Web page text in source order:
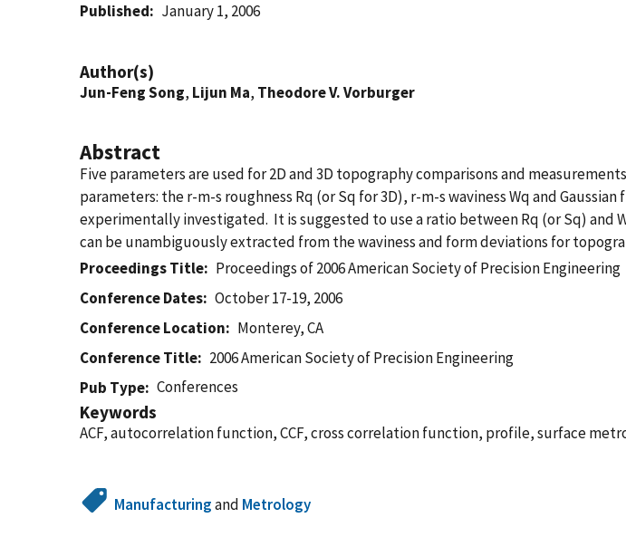
Published January 1, 2006
Author(s)
Jun-Feng Song, Lijun Ma, Theodore V. Vorburger
Abstract
Five parameters are used for 2D and 3D topography comparisons and
parameters: the r-m-s roughness Rq (or Sq for 3D), r-m-s waviness Wq and
experimentally investigated. It is suggested to use a ratio between Rq (or Sq)
can be unambiguously extracted from the waviness and form deviations for
Proceedings Title
Proceedings of 2006 American Society of Precision Engineering
Conference Dates
October 17-19, 2006
Conference Location
Monterey, CA
Conference Title
2006 American Society of Precision Engineering
Pub Type
Conferences
Keywords
ACF, autocorrelation function, CCF, cross correlation function, profile, surface
Manufacturingand Metrology